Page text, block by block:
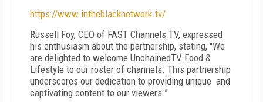
https://www.intheblacknetwork.tv/
Russell Foy, CEO of FAST Channels TV, expressed
his enthusiasm about the partnership, stating, "We
are delighted to welcome UnchainedTV Food &
Lifestyle to our roster of channels. This partnership
underscores our dedication to providing unique and
captivating content to our viewers.”